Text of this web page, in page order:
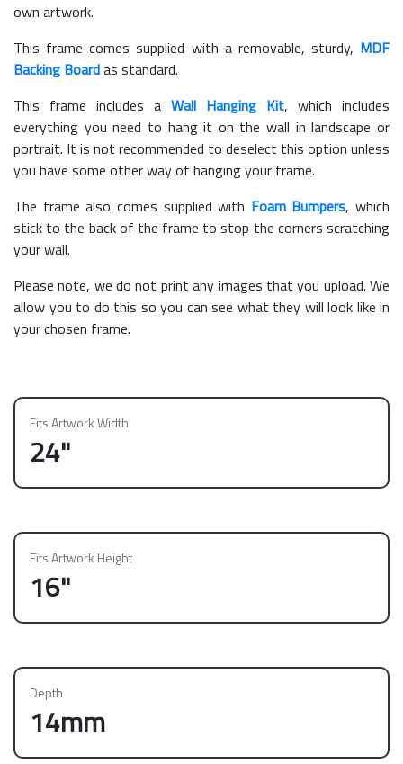
own artwork.
This frame comes supplied with a removable, sturdy, MDF
Backing Boardas standard.
This frame includes a Wall Hanging Kit, which includes
everything you need to hang it on the wall in landscape or
portrait. It is not recommended to deselect this option unless
you have some other way of hanging your frame.
The frame also comes supplied with Foam Bumpers, which
stick to the back of the frame to stop the corners scratching
your wall.
Please note, we do not print any images that you upload. We
allow you to do this so you can see what they will look like in
your chosen frame.
Fits Artwork Width
24"
Fits Artwork Height
16"
Depth
14mm